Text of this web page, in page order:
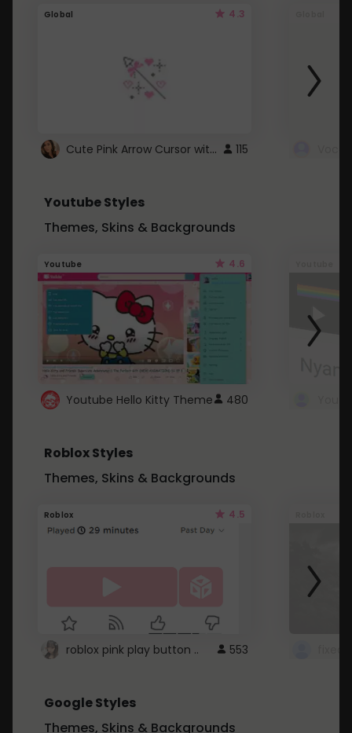
Global 4.3
Cute Pink Arrow Cursor with Hearts 115
Youtube Styles
Themes, Skins & Backgrounds
Youtube 4.6
Youtube Hello Kitty Theme 480
Roblox Styles
Themes, Skins & Backgrounds
Roblox 4.5
roblox pink play button .. 553
Google Styles
Themes, Skins & Backgrounds